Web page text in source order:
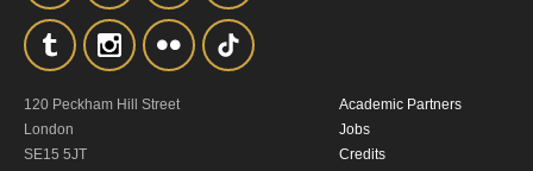
120 Peckham Hill Street
London
SE15 5JT
Academic Partners
Jobs
Credits
the collection, retention and use of your
our